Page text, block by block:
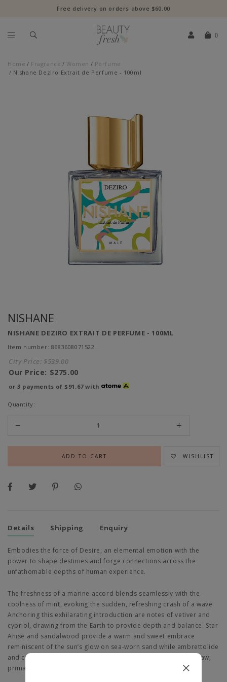
Free delivery on orders above $60.00
0
Home Fragrance Women
Perfume
Nishane Deziro Extrait de Perfume - 100ml
NISHANE
NISHANE DEZIRO EXTRAIT DE PERFUME - 100ML
Item number: 8683608071522
City Price: $539.00
Our Price: $275.00
or 3 payments of$91.67with
Quantity:
WISHLIST
Details Shipping Enquiry
Embodies the force of Desire, an elemental emotion with the
power to shape destinies and forge connections across the
unfathomable depths of human experience.
The freshness of a marine accord blends seamlessly with the
coolness of mint, evoking the sudden, refreshing crash of a wave.
Anchoring this exhilarating introduction are notes of vetiver and
cypriol, drawing from the Earth to provide depth and balance. Star
Anise and sandalwood provide a warm and sweet embrace
reminiscent of the sun’s glow on sea-worn sand while ambrettolide
and carrot Seed introduce a faintly carnal twist, echoing the raw,
primal essence of nature’s undirected desires.